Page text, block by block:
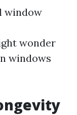
window
wonder
windows